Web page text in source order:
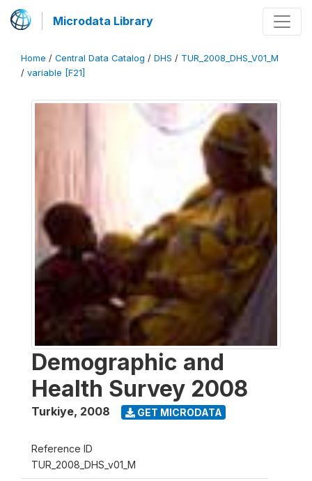
Microdata Library
Home / Central Data Catalog / DHS / TUR_2008_DHS_V01_M
/ variable [F21]
Demographic and
Health Survey 2008
Turkiye, 2008 GET MICRODATA
Reference ID
TUR_2008_DHS_v01_M